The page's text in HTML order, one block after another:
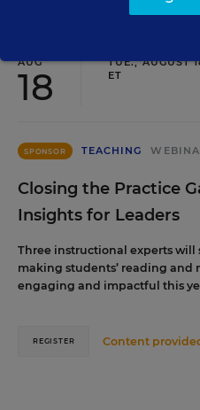
AUG
18
TUE., AUGUST
ET
SPONSOR TEACHING
Closing the Practice
Insights for Leaders
Three instructional experts will
making students’ reading and
engaging and impactful this
Content
REGISTER